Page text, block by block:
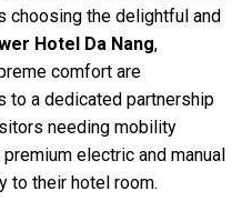
choosing the delightful and
Hotel Da Nang,
comfort are
to a dedicated partnership
needing mobility
electric and manual
to their hotel room.